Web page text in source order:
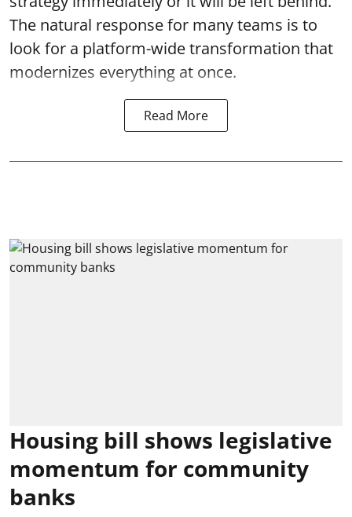
The natural response for many teams is to
look for a platform-wide transformation that
modernizes everything at once.
Read More
Housing bill shows legislative
momentum for community
banks